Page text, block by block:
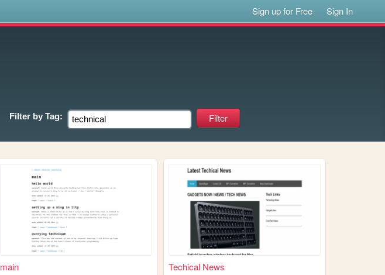
Sign up for Free Sign In
Filter by Tag:
main Techical News